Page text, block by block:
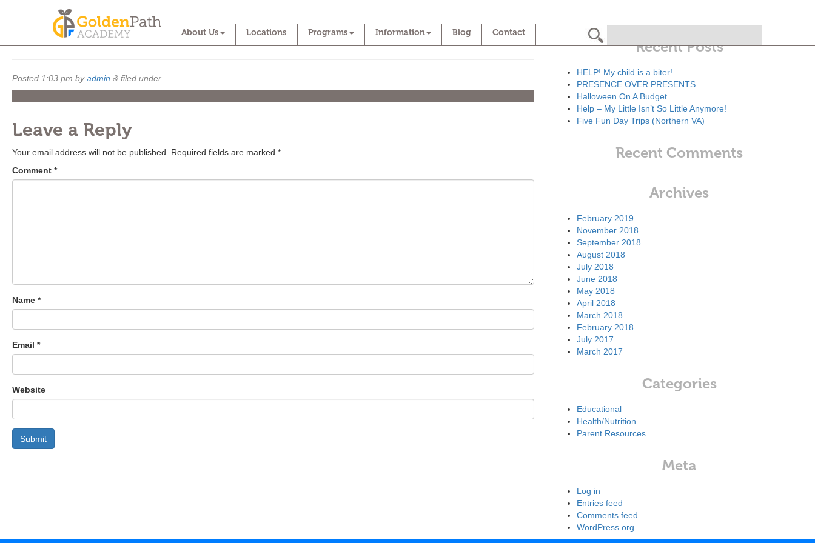
About Us Locations Programs Information Blog Contact
Infant
Posted 1:03 pm byadmin & filed under .
Leave a Reply
Your email address will not be published. Required fields are marked *
Comment *
Name *
Email *
Website
Recent Posts
HELP! My child is a biter!
PRESENCE OVER PRESENTS
Halloween On A Budget
Help – My Little Isn’t So Little Anymore!
Five Fun Day Trips (Northern VA)
Recent Comments
Archives
February 2019
November 2018
September 2018
August 2018
July 2018
June 2018
May 2018
April 2018
March 2018
February 2018
July 2017
March 2017
Categories
Educational
Health/Nutrition
Parent Resources
Meta
Log in
Entries feed
Comments feed
WordPress.org